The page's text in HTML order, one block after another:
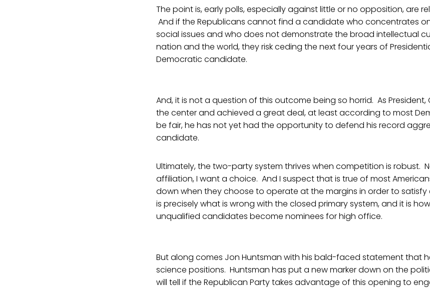
The point is, early polls, especially against little or no opposition, are
And if the Republicans cannot find a candidate who concentrates
social issues and who does not demonstrate the broad intellectual
nation and the world, they risk ceding the next four years of
Democratic candidate.
And, it is not a question of this outcome being so horrid. As
the center and achieved a great deal, at least according to most
be fair, he has not yet had the opportunity to defend his record
candidate.
Ultimately, the two-party system thrives when competition is robust.
affiliation, I want a choice. And I suspect that is true of most
down when they choose to operate at the margins in order to satisfy
is precisely what is wrong with the closed primary system, and it is
unqualified candidates become nominees for high office.
But along comes Jon Huntsman with his bald-faced statement that
science positions. Huntsman has put a new marker down on the
will tell if the Republican Party takes advantage of this opening to